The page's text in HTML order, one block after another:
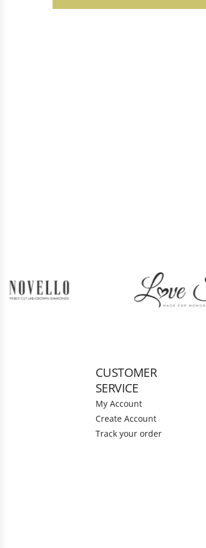
CUSTOMER
SERVICE
My Account
Create Account
Track your order